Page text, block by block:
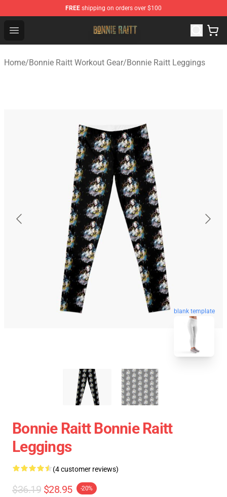
FREE shipping on orders over $100
Open menu
Bonnie Raitt Store - Official Bonnie Raitt Merchandise
Home/Bonnie Raitt Workout Gear/Bonnie Raitt Leggings
blank template
Bonnie Raitt Bonnie Raitt
Leggings
(4 customer reviews)
$36.19 $28.95 -20%